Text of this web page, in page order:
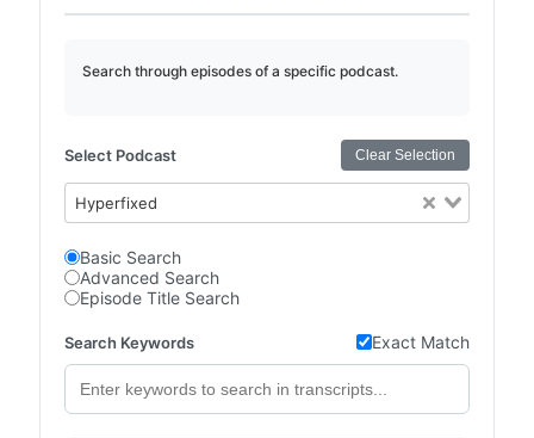
Search through episodes of a specific podcast.
Select Podcast Clear Selection
Hyperfixed
Basic Search
Advanced Search
Episode Title Search
Search Keywords Exact Match